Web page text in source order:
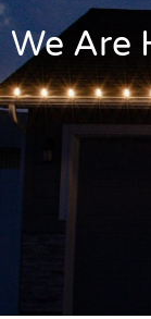
We Are